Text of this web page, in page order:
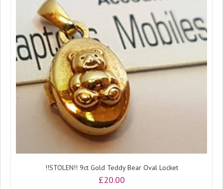
!!STOLEN!! 9ct Gold Teddy Bear Oval Locket
£20.00